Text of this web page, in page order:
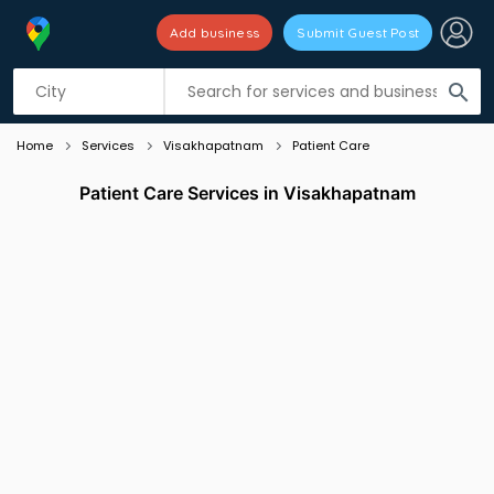
search
Add business Submit Guest Post
Listing filters
Home Services Visakhapatnam Patient Care
Patient Care Services in Visakhapatnam